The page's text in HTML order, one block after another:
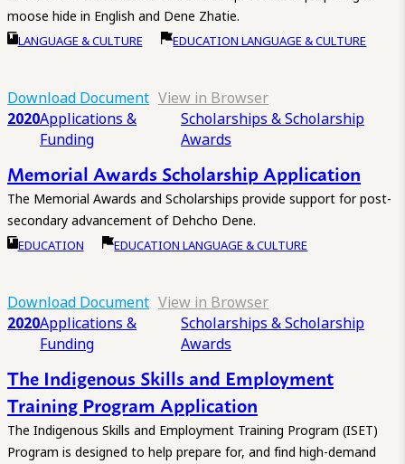
moose hide in English and Dene Zhatie.
LANGUAGE & CULTURE EDUCATION LANGUAGE & CULTURE
Download Document View in Browser
2020Applications &
Funding
Scholarships & Scholarship
Awards
Memorial Awards Scholarship Application
The Memorial Awards and Scholarships provide support for post-
secondary advancement of Dehcho Dene.
EDUCATION EDUCATION LANGUAGE & CULTURE
Download Document View in Browser
2020Applications &
Funding
Scholarships & Scholarship
Awards
The Indigenous Skills and Employment
Training Program Application
The Indigenous Skills and Employment Training Program (ISET)
Program is designed to help prepare for, and find high-demand